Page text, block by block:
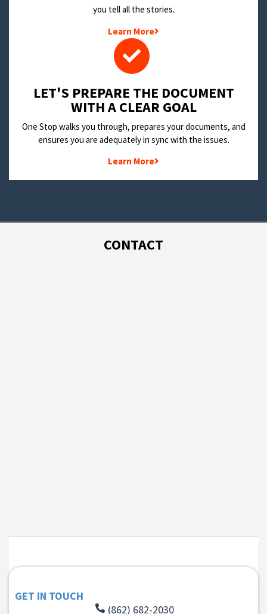
you tell all the stories.
Learn More
LET'S PREPARE THE DOCUMENT
WITH A CLEAR GOAL
One Stop walks you through, prepares your documents, and
ensures you are adequately in sync with the issues.
Learn More
CONTACT
GET IN TOUCH
(862) 682-2030